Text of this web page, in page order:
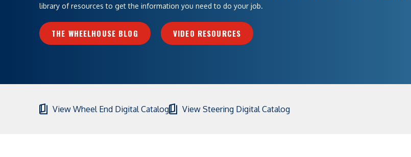
library of resources to get the information you need to do your job.
THE WHEELHOUSE BLOG VIDEO RESOURCES
View Wheel End Digital Catalog View Steering Digital Catalog